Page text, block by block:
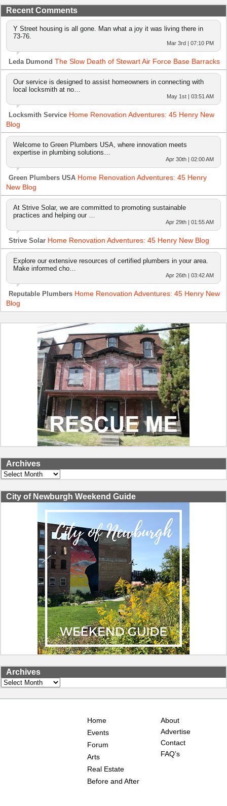
Recent Comments
Y Street housing is all gone. Man what a joy it was living there in
73-76.
Mar 3rd | 07:10 PM
Leda Dumond The Slow Death of Stewart Air Force Base Barracks
Our service is designed to assist homeowners in connecting with
local locksmith at no…
May 1st | 03:51 AM
Locksmith Service Home Renovation Adventures: 45 Henry New
Blog
Welcome to Green Plumbers USA, where innovation meets
expertise in plumbing solutions…
Apr 30th | 02:00 AM
Green Plumbers USA Home Renovation Adventures: 45 Henry
New Blog
At Strive Solar, we are committed to promoting sustainable
practices and helping our …
Apr 29th | 01:55 AM
Strive Solar Home Renovation Adventures: 45 Henry New Blog
Explore our extensive resources of certified plumbers in your area.
Make informed cho…
Apr 26th | 03:42 AM
Reputable Plumbers Home Renovation Adventures: 45 Henry New
Blog
Archives
Archives
City of Newburgh Weekend Guide
Archives
Archives
Home
Events
Forum
Arts
Real Estate
Before and After
About
Advertise
Contact
FAQ’s